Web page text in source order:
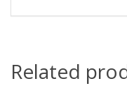
Related